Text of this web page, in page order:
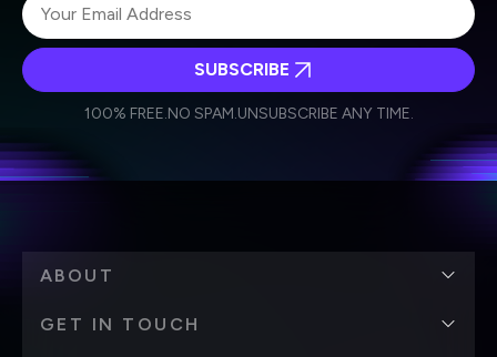
Weekly Newsletter
Daily Newsletter
personal data in accordance with the company's
SUBSCRIBE
100% FREE.NO SPAM.UNSUBSCRIBE ANY TIME.
ABOUT
GET IN TOUCH